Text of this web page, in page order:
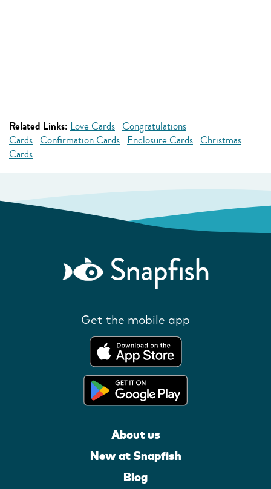
Related Links: Love Cards Congratulations
Cards Confirmation Cards Enclosure Cards Christmas
Cards
Get the mobile app
About us
New at Snapfish
Blog